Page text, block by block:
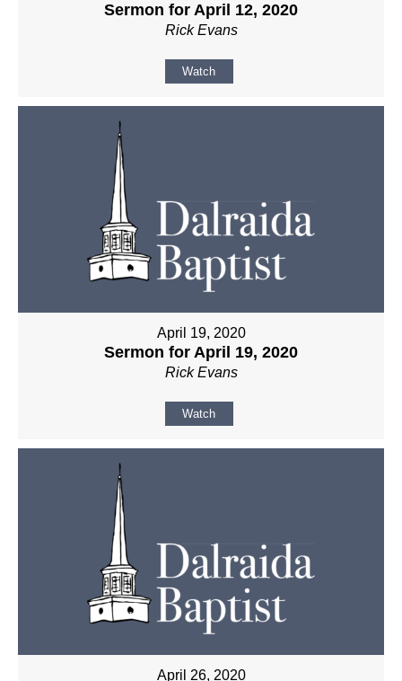
Sermon for April 12, 2020
Rick Evans
Watch
April 19, 2020
Sermon for April 19, 2020
Rick Evans
Watch
April 26, 2020